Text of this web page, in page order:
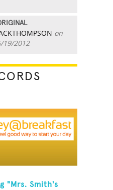
on
19/2012
"Mrs. Smith's